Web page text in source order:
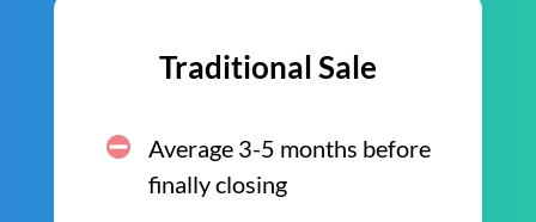
Traditional Sale
Average 3-5 months before
finally closing